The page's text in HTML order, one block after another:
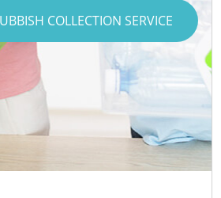
COLLECTION SERVICE